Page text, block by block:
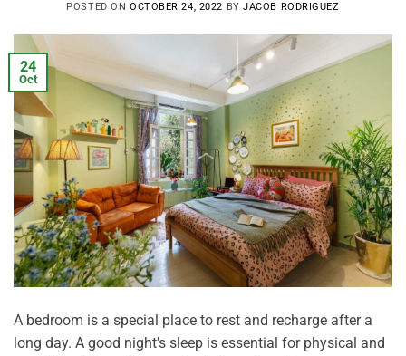
POSTED ON OCTOBER 24, 2022 BYJACOB RODRIGUEZ
24
Oct
A bedroom is a special place to rest and recharge after a
long day. A good night’s sleep is essential for physical and